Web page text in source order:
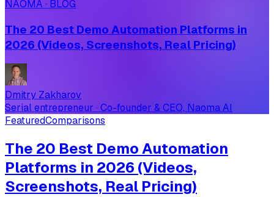
NAOMA · BLOG
The 20 Best Demo Automation Platforms in
2026 (Videos, Screenshots, Real Pricing)
Dmitry Zakharov
Serial entrepreneur · Co-founder & CEO, Naoma AI
FeaturedComparisons
The 20 Best Demo Automation
Platforms in 2026 (Videos,
Screenshots, Real Pricing)